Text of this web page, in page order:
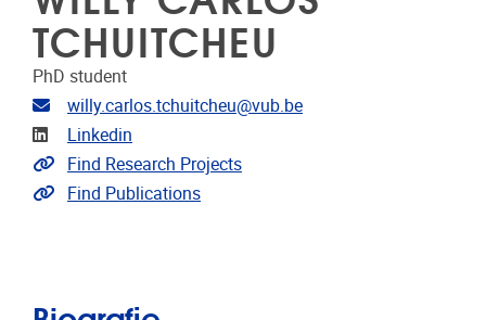
TCHUITCHEU
PhD student
E-mailadres
willy.carlos.tchuitcheu@vub.be
LinkedIn
Linkedin
Link naar projecten
Find Research Projects
Link naar publicaties
Find Publications